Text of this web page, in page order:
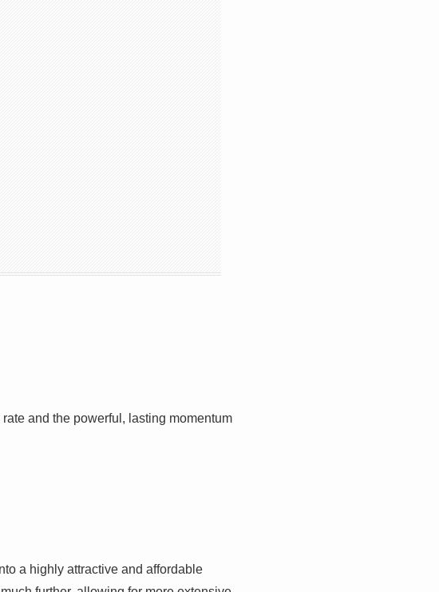
and the powerful, lasting momentum
a highly attractive and affordable